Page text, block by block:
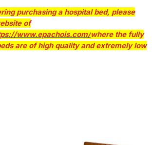
purchasing a hospital bed, please
of
www.epachois.com/where the fully
are of high quality and extremely low